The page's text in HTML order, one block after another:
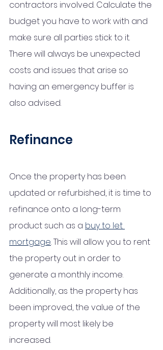
contractors involved. Calculate the
budget you have to work with and
make sure all parties stick to it.
There will always be unexpected
costs and issues that arise so
having an emergency buffer is
also advised.
Refinance
Once the property has been
updated or refurbished, it is time to
refinance onto a long-term
product such as a buy to let
mortgage. This will allow you to rent
the property out in order to
generate a monthly income.
Additionally, as the property has
been improved, the value of the
property will most likely be
increased.